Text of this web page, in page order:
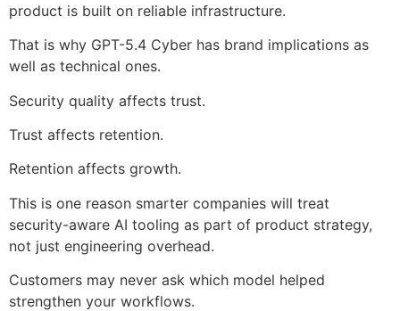
product is built on reliable infrastructure.
That is why GPT-5.4 Cyber has brand implications as
well as technical ones.
Security quality affects trust.
Trust affects retention.
Retention affects growth.
This is one reason smarter companies will treat
security-aware AI tooling as part of product strategy,
not just engineering overhead.
Customers may never ask which model helped
strengthen your workflows.